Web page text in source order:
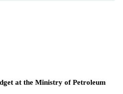
at the Ministry of Petroleum